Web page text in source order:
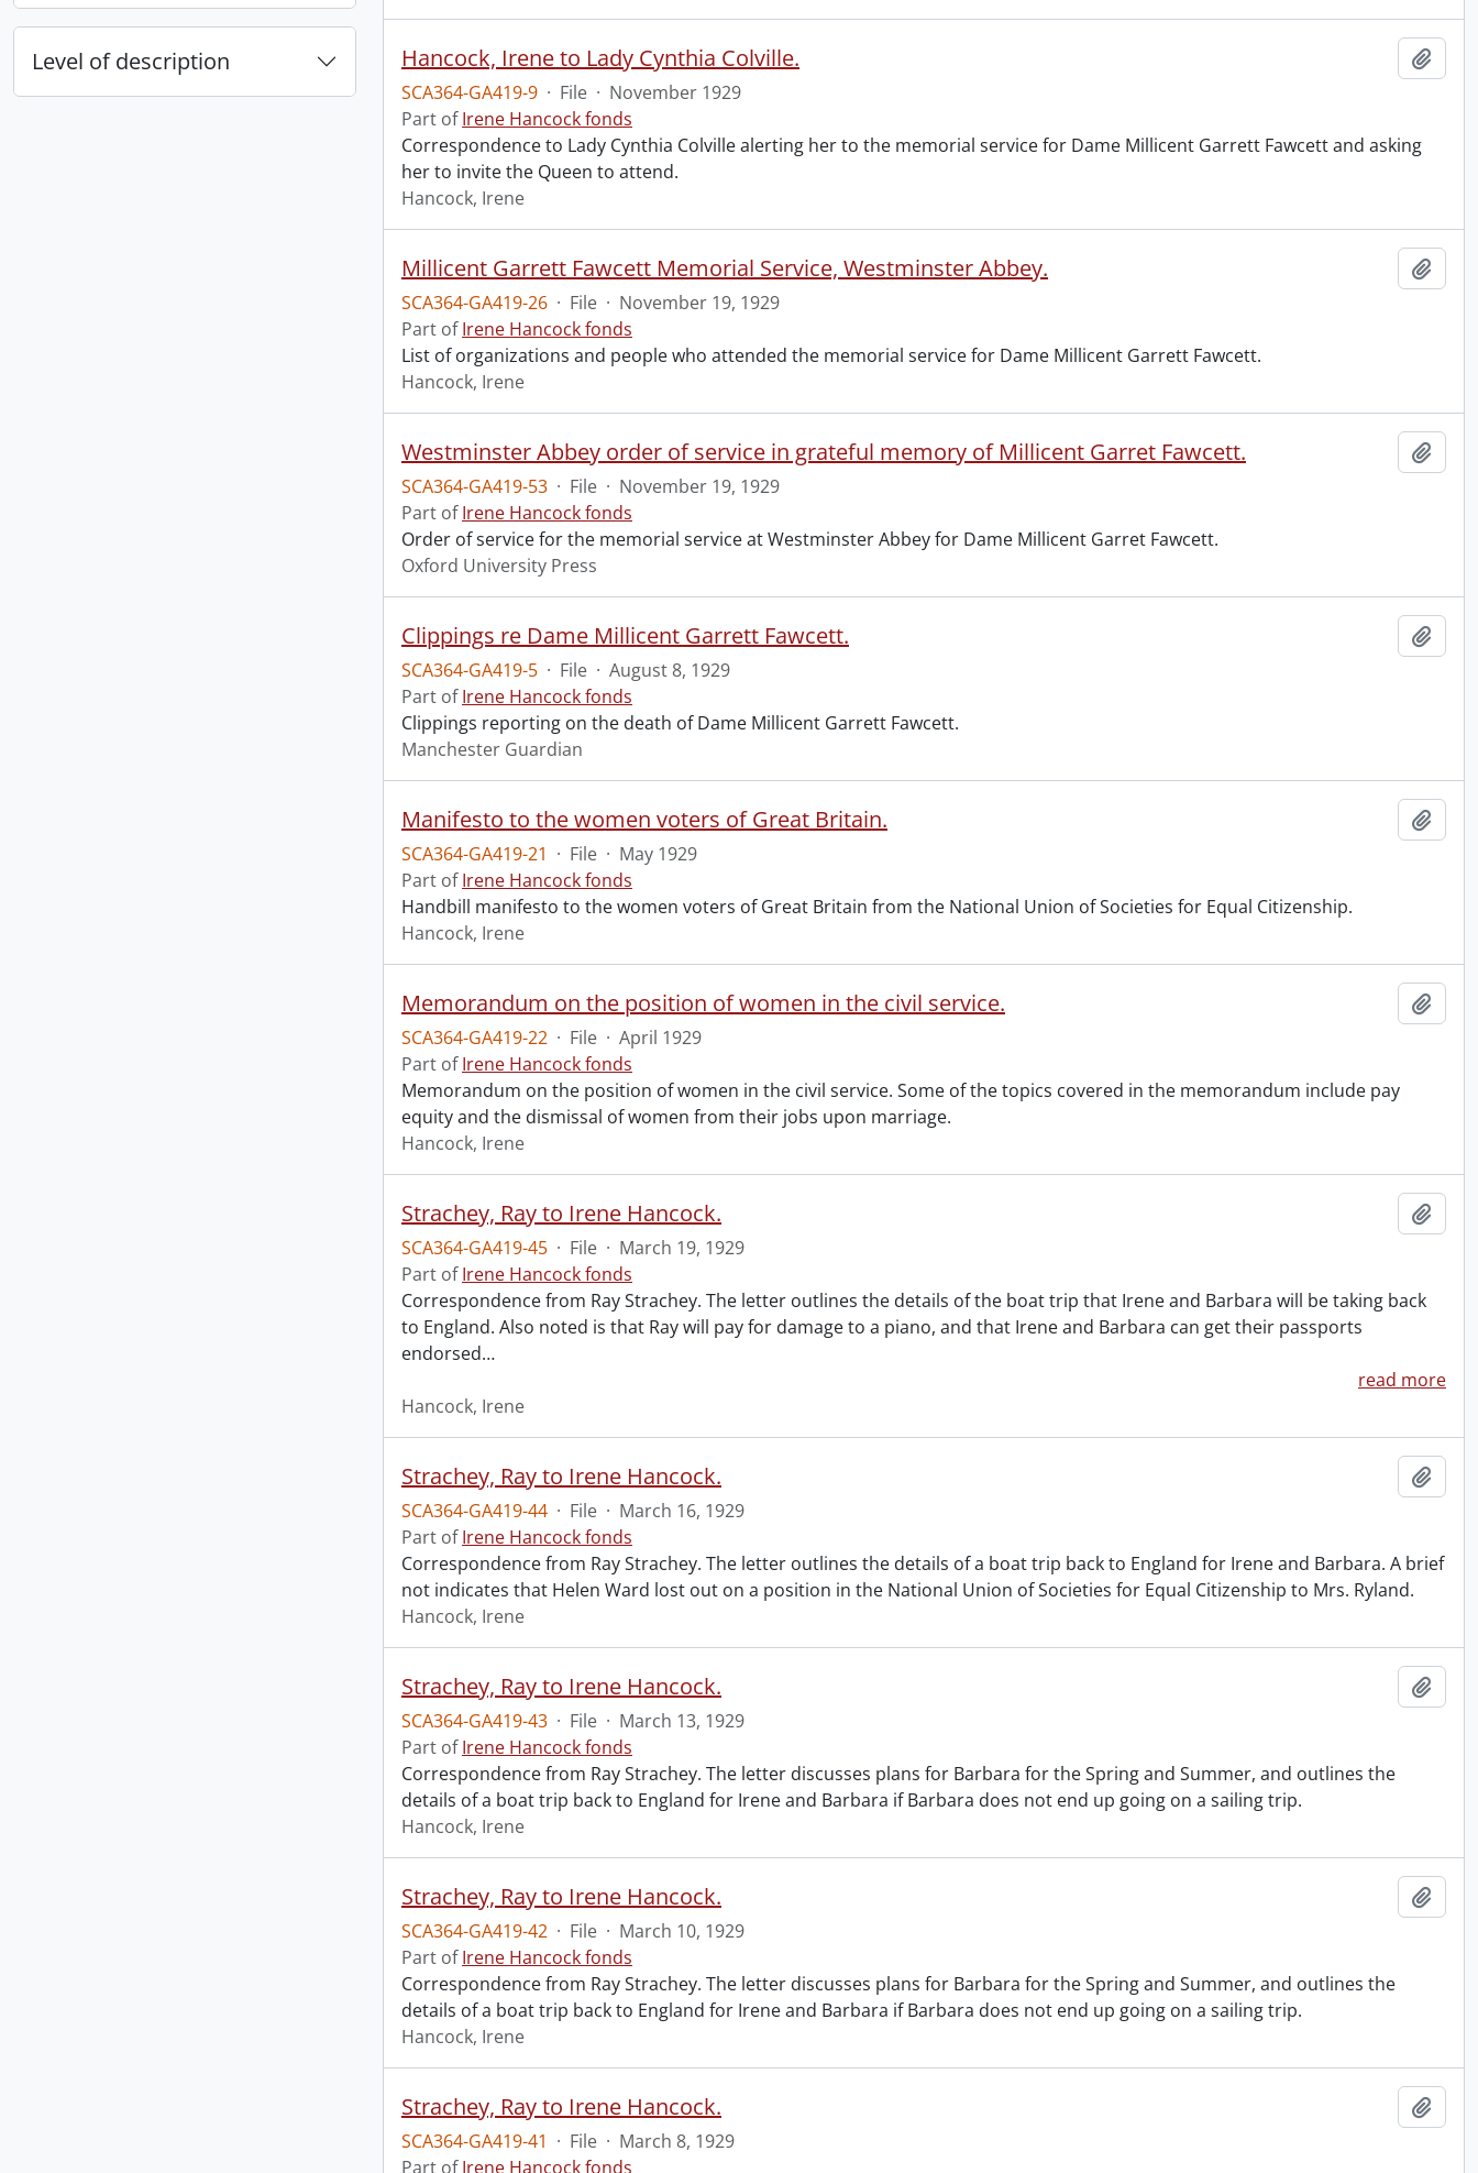
Level of description Hancock, Irene to Lady Cynthia Colville.
SCA364-GA419-9 · File · November 1929
Part ofIrene Hancock fonds
Correspondence to Lady Cynthia Colville alerting her to the memorial service for Dame Millicent Garrett Fawcett and asking
her to invite the Queen to attend.
Hancock, Irene
Millicent Garrett Fawcett Memorial Service, Westminster Abbey.
SCA364-GA419-26 · File · November 19, 1929
Part ofIrene Hancock fonds
List of organizations and people who attended the memorial service for Dame Millicent Garrett Fawcett.
Hancock, Irene
Westminster Abbey order of service in grateful memory of Millicent Garret Fawcett.
SCA364-GA419-53 · File · November 19, 1929
Part ofIrene Hancock fonds
Order of service for the memorial service at Westminster Abbey for Dame Millicent Garret Fawcett.
Oxford University Press
Clippings re Dame Millicent Garrett Fawcett.
SCA364-GA419-5 · File · August 8, 1929
Part ofIrene Hancock fonds
Clippings reporting on the death of Dame Millicent Garrett Fawcett.
Manchester Guardian
Manifesto to the women voters of Great Britain.
SCA364-GA419-21 · File · May 1929
Part ofIrene Hancock fonds
Handbill manifesto to the women voters of Great Britain from the National Union of Societies for Equal Citizenship.
Hancock, Irene
Memorandum on the position of women in the civil service.
SCA364-GA419-22 · File · April 1929
Part ofIrene Hancock fonds
Memorandum on the position of women in the civil service. Some of the topics covered in the memorandum include pay
equity and the dismissal of women from their jobs upon marriage.
Hancock, Irene
Strachey, Ray to Irene Hancock.
SCA364-GA419-45 · File · March 19, 1929
Part ofIrene Hancock fonds
Correspondence from Ray Strachey. The letter outlines the details of the boat trip that Irene and Barbara will be taking back
to England. Also noted is that Ray will pay for damage to a piano, and that Irene and Barbara can get their passports
endorsed…
read more
Hancock, Irene
Strachey, Ray to Irene Hancock.
SCA364-GA419-44 · File · March 16, 1929
Part ofIrene Hancock fonds
Correspondence from Ray Strachey. The letter outlines the details of a boat trip back to England for Irene and Barbara. A brief
not indicates that Helen Ward lost out on a position in the National Union of Societies for Equal Citizenship to Mrs. Ryland.
Hancock, Irene
Strachey, Ray to Irene Hancock.
SCA364-GA419-43 · File · March 13, 1929
Part ofIrene Hancock fonds
Correspondence from Ray Strachey. The letter discusses plans for Barbara for the Spring and Summer, and outlines the
details of a boat trip back to England for Irene and Barbara if Barbara does not end up going on a sailing trip.
Hancock, Irene
Strachey, Ray to Irene Hancock.
SCA364-GA419-42 · File · March 10, 1929
Part ofIrene Hancock fonds
Correspondence from Ray Strachey. The letter discusses plans for Barbara for the Spring and Summer, and outlines the
details of a boat trip back to England for Irene and Barbara if Barbara does not end up going on a sailing trip.
Hancock, Irene
Strachey, Ray to Irene Hancock.
SCA364-GA419-41 · File · March 8, 1929
Part ofIrene Hancock fonds